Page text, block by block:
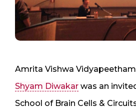
Amrita Vishwa
Shyam Diwakar was an
School of Brain Cells &